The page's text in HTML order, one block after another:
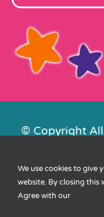
© Copyright
Contact Us|
Sitemap
We use cookies to give
website. By closing this
Agree with our